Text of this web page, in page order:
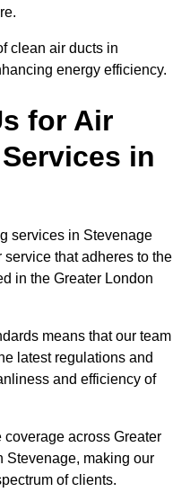
clean air ducts in
energy efficiency.
for Air
in
services in Stevenage
that adheres to the
in the Greater London
means that our team
latest regulations and
and efficiency of
across Greater
Stevenage, making our
of clients.